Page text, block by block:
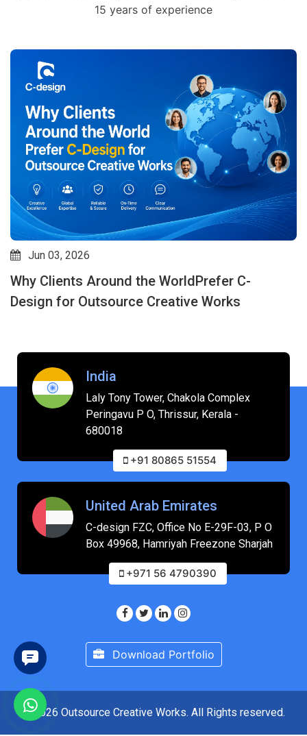
15 years of experience
Jun 03, 2026
Why Clients Around the WorldPrefer C-
Design for Outsource Creative Works
India
Laly Tony Tower, Chakola Complex
Peringavu P O, Thrissur, Kerala -
680018
+91 80865 51554
United Arab Emirates
C-design FZC, Office No E-29F-03, P O
Box 49968, Hamriyah Freezone Sharjah
+971 56 4790390
Download Portfolio
© 2026 Outsource Creative Works. All Rights reserved.